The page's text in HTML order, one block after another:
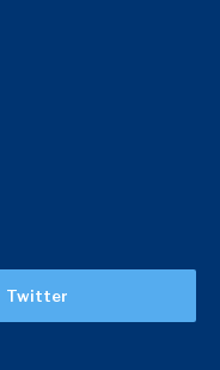
Twitter